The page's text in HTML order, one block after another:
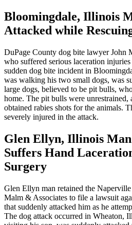
Bloomingdale, Illinois
Attacked while
DuPage County dog bite lawyer John
who suffered serious laceration
sudden dog bite incident in
was walking his two small dogs, was
large dogs, believed to be pit bulls,
home. The pit bulls were unrestrained,
obtained rabies shots for the animals.
severely injured in the attack.
Glen Ellyn, Illinois Man
Suffers Hand
Surgery
Glen Ellyn man retained the
Malm & Associates to file a lawsuit
that suddenly attacked him as he
The dog attack occurred in Wheaton,